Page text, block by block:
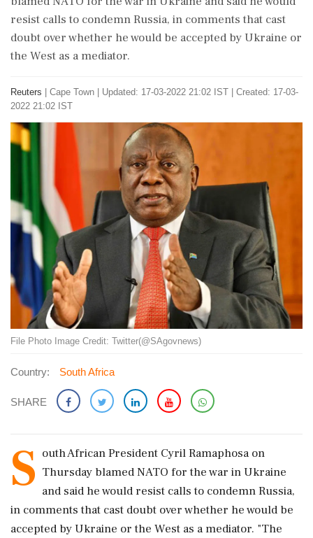
resist calls to condemn Russia, in comments that cast
doubt over whether he would be accepted by Ukraine or
the West as a mediator.
Reuters Cape Town
Updated: 17-03-2022 21:02 IST | Created: 17-03-
2022 21:02 IST
File Photo Image Credit: Twitter(@SAgovnews)
Country: South Africa
SHARE
S outh African President Cyril Ramaphosa on
Thursday blamed NATO for the war in Ukraine
and said he would resist calls to condemn Russia,
in comments that cast doubt over whether he would be
accepted by Ukraine or the West as a mediator. "The